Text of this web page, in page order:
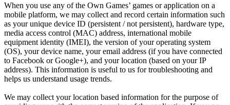
When you use any of the Own Games’ games or application on a
mobile platform, we may collect and record certain information such
as your unique device ID (persistent / not persistent), hardware type,
media access control (MAC) address, international mobile
equipment identity (IMEI), the version of your operating system
(OS), your device name, your email address (if you have connected
to Facebook or Google+), and your location (based on your IP
address). This information is useful to us for troubleshooting and
helps us understand usage trends.
We may collect your location based information for the purpose of